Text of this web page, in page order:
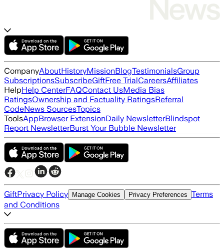
CompanyAboutHistoryMissionBlogTestimonialsGroup
SubscriptionsSubscribeGiftFree TrialCareersAffiliates
HelpHelp CenterFAQContact UsMedia Bias
RatingsOwnership and Factuality RatingsReferral
CodeNews SourcesTopics
ToolsAppBrowser ExtensionDaily NewsletterBlindspot
Report NewsletterBurst Your Bubble Newsletter
GiftPrivacy Policy Manage Cookies Privacy Preferences Terms
and Conditions